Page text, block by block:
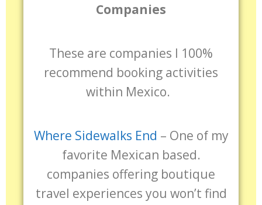
Companies
These are companies I 100%
recommend booking activities
within Mexico.
Where Sidewalks End – One of my
favorite Mexican based.
companies offering boutique
travel experiences you won’t find